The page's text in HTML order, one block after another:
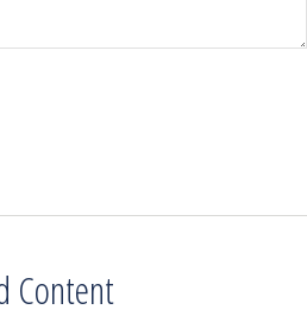
Content